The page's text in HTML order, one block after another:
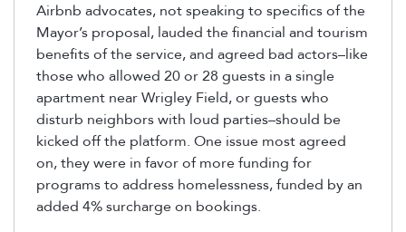
Airbnb advocates, not speaking to specifics of the
Mayor’s proposal, lauded the financial and tourism
benefits of the service, and agreed bad actors–like
those who allowed 20 or 28 guests in a single
apartment near Wrigley Field, or guests who
disturb neighbors with loud parties–should be
kicked off the platform. One issue most agreed
on, they were in favor of more funding for
programs to address homelessness, funded by an
added 4% surcharge on bookings.